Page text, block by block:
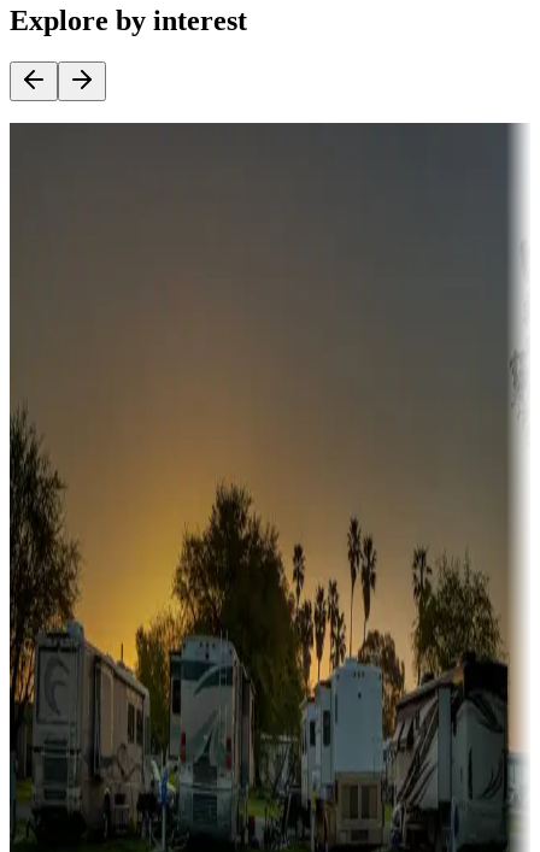
Explore by interest
Sunbelt
Boating fun
Campgrounds or locations with or near marinas, lakes, rivers, or
fishing
Family camping
Campgrounds catering to families
Rentals & glamping
Campgrounds with on-site rentals, cabins, lodges, tiny houses and
more
Lots & park models
Campgrounds with lots or park models for sale